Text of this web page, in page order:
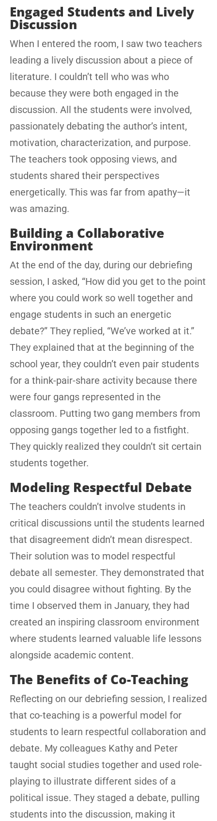
Engaged Students and Lively
Discussion
When I entered the room, I saw two teachers
leading a lively discussion about a piece of
literature. I couldn’t tell who was who
because they were both engaged in the
discussion. All the students were involved,
passionately debating the author’s intent,
motivation, characterization, and purpose.
The teachers took opposing views, and
students shared their perspectives
energetically. This was far from apathy—it
was amazing.
Building a Collaborative
Environment
At the end of the day, during our debriefing
session, I asked, “How did you get to the point
where you could work so well together and
engage students in such an energetic
debate?” They replied, “We’ve worked at it.”
They explained that at the beginning of the
school year, they couldn’t even pair students
for a think-pair-share activity because there
were four gangs represented in the
classroom. Putting two gang members from
opposing gangs together led to a fistfight.
They quickly realized they couldn’t sit certain
students together.
Modeling Respectful Debate
The teachers couldn’t involve students in
critical discussions until the students learned
that disagreement didn’t mean disrespect.
Their solution was to model respectful
debate all semester. They demonstrated that
you could disagree without fighting. By the
time I observed them in January, they had
created an inspiring classroom environment
where students learned valuable life lessons
alongside academic content.
The Benefits of Co-Teaching
Reflecting on our debriefing session, I realized
that co-teaching is a powerful model for
students to learn respectful collaboration and
debate. My colleagues Kathy and Peter
taught social studies together and used role-
playing to illustrate different sides of a
political issue. They staged a debate, pulling
students into the discussion, making it